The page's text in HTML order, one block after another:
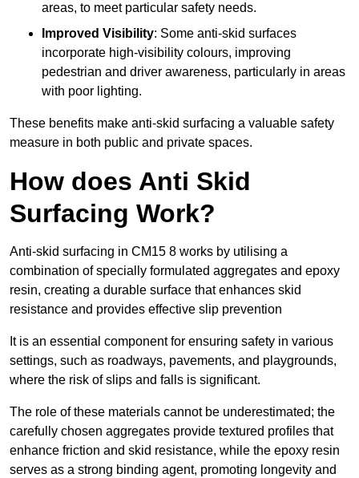
areas, to meet particular safety needs.
Improved Visibility: Some anti-skid surfaces
incorporate high-visibility colours, improving
pedestrian and driver awareness, particularly in areas
with poor lighting.
These benefits make anti-skid surfacing a valuable safety
measure in both public and private spaces.
How does Anti Skid
Surfacing Work?
Anti-skid surfacing in CM15 8 works by utilising a
combination of specially formulated aggregates and epoxy
resin, creating a durable surface that enhances skid
resistance and provides effective slip prevention
It is an essential component for ensuring safety in various
settings, such as roadways, pavements, and playgrounds,
where the risk of slips and falls is significant.
The role of these materials cannot be underestimated; the
carefully chosen aggregates provide textured profiles that
enhance friction and skid resistance, while the epoxy resin
serves as a strong binding agent, promoting longevity and